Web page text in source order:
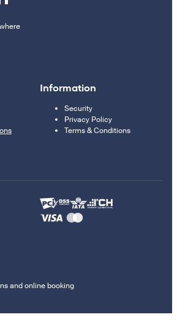
Information
Security
Privacy Policy
Terms & Conditions
and online booking